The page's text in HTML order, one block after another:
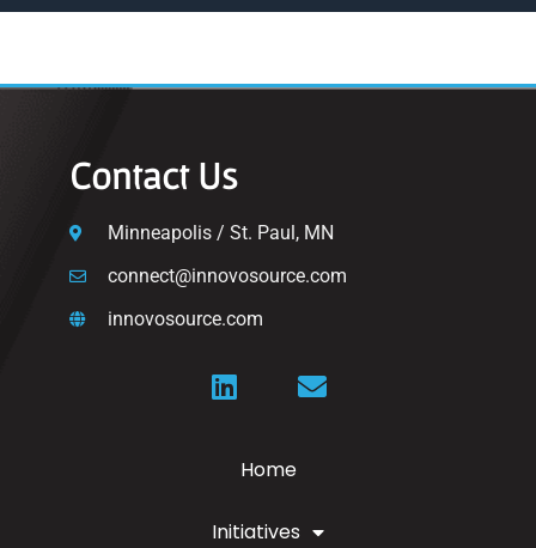
Contact Us
Minneapolis / St. Paul, MN
connect@innovosource.com
innovosource.com
Home
Initiatives